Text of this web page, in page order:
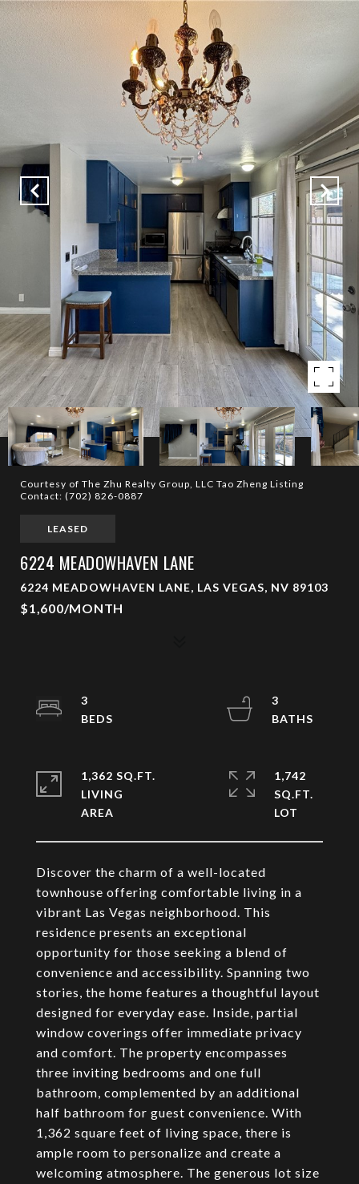
Courtesy of The Zhu Realty Group, LLC Tao Zheng Listing
Contact: (702) 826-0887
LEASED
6224 MEADOWHAVEN LANE
6224 MEADOWHAVEN LANE, LAS VEGAS, NV 89103
$1,600/MONTH
Discover the charm of a well-located
townhouse offering comfortable living in a
vibrant Las Vegas neighborhood. This
residence presents an exceptional
opportunity for those seeking a blend of
convenience and accessibility. Spanning two
stories, the home features a thoughtful layout
designed for everyday ease. Inside, partial
window coverings offer immediate privacy
and comfort. The property encompasses
three inviting bedrooms and one full
bathroom, complemented by an additional
half bathroom for guest convenience. With
1,362 square feet of living space, there is
ample room to personalize and create a
welcoming atmosphere. The generous lot size
3
3
1,362 SQ.FT.
LIVING
1,742
SQ.FT.